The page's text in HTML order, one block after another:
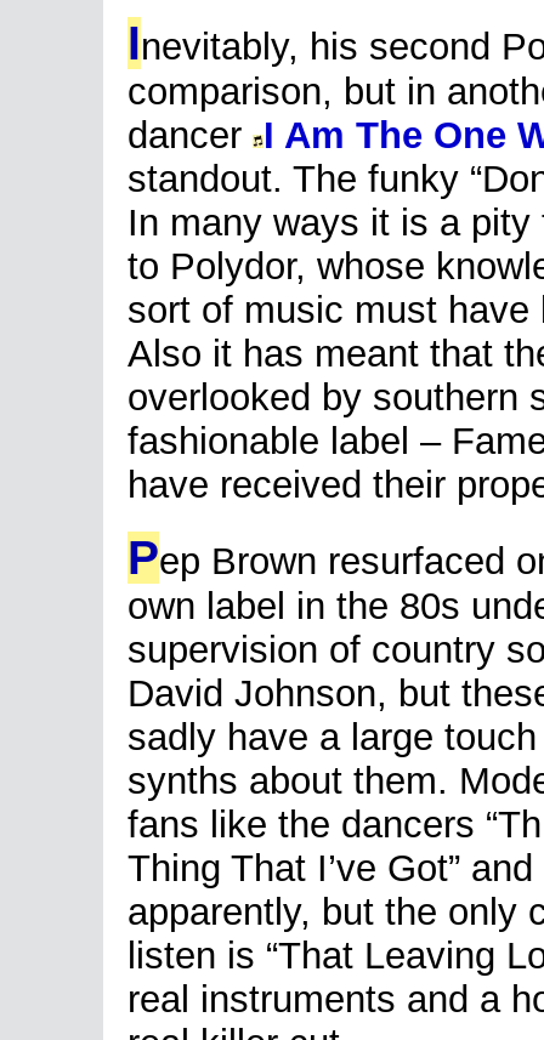
Inevitably, his second
comparison, but in
dancer I Am The One
standout. The funky
In many ways it is a
to Polydor, whose
sort of music must
Also it has meant that
overlooked by southern
fashionable label –
have received their
Pep Brown resurfaced
own label in the 80s
supervision of country
David Johnson, but
sadly have a large
synths about them.
fans like the dancers
Thing That I’ve Got”
apparently, but the only
listen is “That Leaving
real instruments and a